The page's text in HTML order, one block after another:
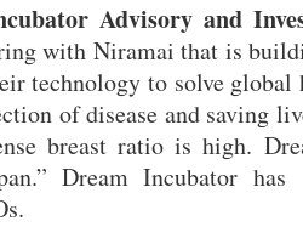
Advisory and
with Niramai that is
technology to solve global
of disease and saving
breast ratio is high.
Dream Incubator